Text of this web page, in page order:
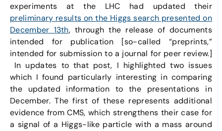
experiments at the LHC had updated their
preliminary results on the Higgs search presented on
December 13th, through the release of documents
intended for publication [so-called “preprints,”
intended for submission to a journal for peer review.]
In updates to that post, I highlighted two issues
which I found particularly interesting in comparing
the updated information to the presentations in
December. The first of these represents additional
evidence from CMS, which strengthens their case for
a signal of a Higgs-like particle with a mass around